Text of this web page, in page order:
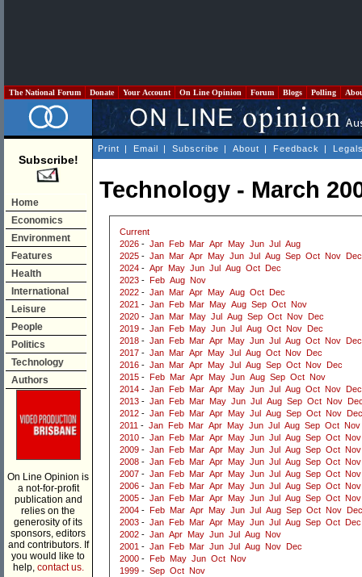
The National Forum Donate Your Account On Line Opinion Forum Blogs Polling
Subscribe!
Home
Economics
Environment
Features
Health
International
Leisure
People
Politics
Technology
Authors
On Line Opinion is
a not-for-profit
publication and
relies on the
generosity of its
sponsors, editors
and contributors. If
you would like to
help, contact us.
Print | Email | Subscribe | About | Feedback |
Technology - March
Current
2026 - Jan Feb Mar Apr May Jun Jul
Aug
2025 - Jan Mar Apr May Jun Jul Aug Sep Oct Nov
Dec
2024 - Apr May Jun Jul Aug Oct
Dec
2023 - Feb Aug Nov
2022 - Jan Mar Apr May Aug Oct
Dec
2021 - Jan Feb Mar May Aug Sep Oct Nov
2020 - Jan Mar May Jul Aug Sep Oct Nov
Dec
2019 - Jan Feb May Jun Jul Aug Oct Nov
Dec
2018 - Jan Feb Mar Apr May Jun Jul Aug Oct Nov
Dec
2017 - Jan Mar Apr May Jul Aug Oct Nov
Dec
2016 - Jan Mar Apr May Jul Aug Sep Oct Nov
Dec
2015 - Feb Mar Apr May Jun Aug Sep Oct Nov
2014 - Jan Feb Mar Apr May Jun Jul Aug Oct Nov
Dec
2013 - Jan Feb Mar May Jun Jul Aug Sep Oct Nov
2012 - Jan Feb Mar Apr May Jul Aug Sep Oct Nov
Dec
2011 - Jan Feb Mar Apr May Jun Jul Aug Sep Oct Nov
2010 - Jan Feb Mar Apr May Jun Jul Aug Sep Oct Nov
2009 - Jan Feb Mar Apr May Jun Jul Aug Sep Oct Nov
2008 - Jan Feb Mar Apr May Jun Jul Aug Sep Oct Nov
2007 - Jan Feb Mar Apr May Jun Jul Aug Sep Oct Nov
2006 - Jan Feb Mar Apr May Jun Jul Aug Sep Oct Nov
2005 - Jan Feb Mar Apr May Jun Jul Aug Sep Oct Nov
2004 - Feb Mar Apr May Jun Jul Aug Sep Oct Nov
Dec
2003 - Jan Feb Mar Apr May Jun Jul Aug Sep Oct
Dec
2002 - Jan Apr May Jun Jul Aug Nov
2001 - Jan Feb Mar Jun Jul Aug Nov
Dec
2000 - Feb May Jun Oct Nov
1999 - Sep Oct Nov